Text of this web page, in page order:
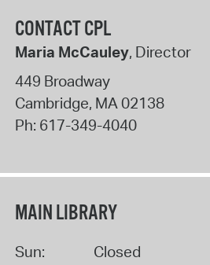
CONTACT CPL
Maria McCauley, Director
449 Broadway
Cambridge, MA02138
Ph: 617-349-4040
MAIN LIBRARY
Sun:
Closed